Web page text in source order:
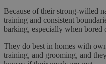
Because of their strong-willed
training and consistent
barking, especially when bored
They do best in homes with
training, and grooming, and